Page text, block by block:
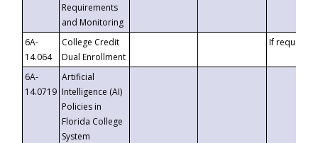
Requirements
and Monitoring
6A-
14.064
College Credit
Dual Enrollment
If requested
6A-
14.0719
Artificial
Intelligence (AI)
Policies in
Florida College
System